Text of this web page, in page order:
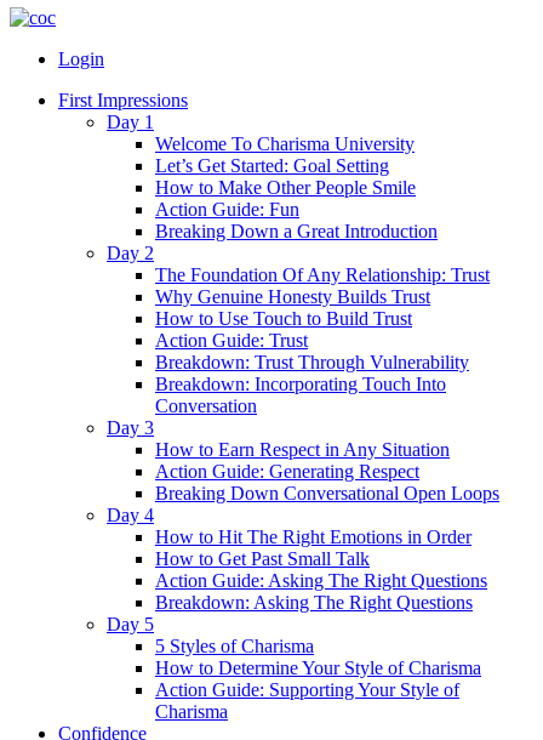
Menu
Login
First Impressions
Day 1
Welcome To Charisma University
Let’s Get Started: Goal Setting
How to Make Other People Smile
Action Guide: Fun
Breaking Down a Great Introduction
Day 2
The Foundation Of Any Relationship: Trust
Why Genuine Honesty Builds Trust
How to Use Touch to Build Trust
Action Guide: Trust
Breakdown: Trust Through Vulnerability
Breakdown: Incorporating Touch Into
Conversation
Day 3
How to Earn Respect in Any Situation
Action Guide: Generating Respect
Breaking Down Conversational Open Loops
Day 4
How to Hit The Right Emotions in Order
How to Get Past Small Talk
Action Guide: Asking The Right Questions
Breakdown: Asking The Right Questions
Day 5
5 Styles of Charisma
How to Determine Your Style of Charisma
Action Guide: Supporting Your Style of
Charisma
Confidence